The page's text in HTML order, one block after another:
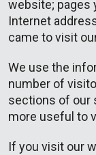
website; pages
Internet
came to visit
We use the
number of
sections of our
more useful to
If you visit our